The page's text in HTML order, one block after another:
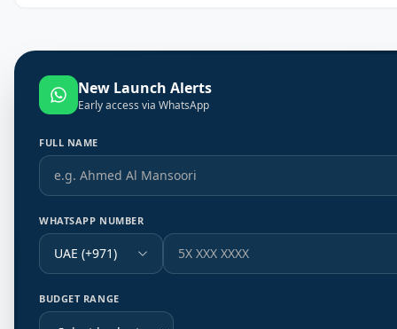
New Launch Alerts
Early access via WhatsApp
FULL NAME
WHATSAPP NUMBER
UAE (+971)
BUDGET RANGE